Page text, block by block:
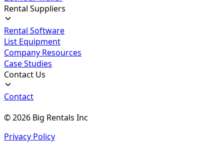
Rental Suppliers
Rental Software
List Equipment
Company Resources
Case Studies
Contact Us
Contact
©2026 Big Rentals Inc
Privacy Policy